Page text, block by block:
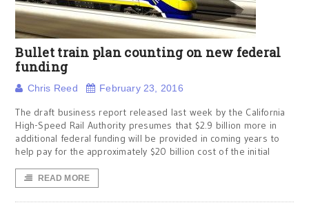
Bullet train plan counting on new federal
funding
Chris Reed February 23, 2016
The draft business report released last week by the California
High-Speed Rail Authority presumes that $2.9 billion more in
additional federal funding will be provided in coming years to
help pay for the approximately $20 billion cost of the initial
READ MORE